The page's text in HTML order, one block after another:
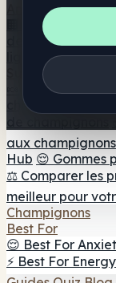
Annuaire
🏢 Répertoire
de tête 🔮
Suppléments
🍬 Gommes aux
champignons
aux champignons
Hub 😌 Gommes
⚖️ Comparer les
meilleur pour
Champignons
Best For
😌 Best For
⚡ Best For Energy